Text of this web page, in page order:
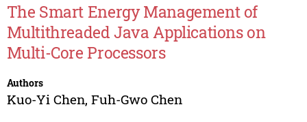
The Smart Energy Management of
Multithreaded Java Applications on
Multi-Core Processors
Authors
Kuo-Yi Chen, Fuh-Gwo Chen